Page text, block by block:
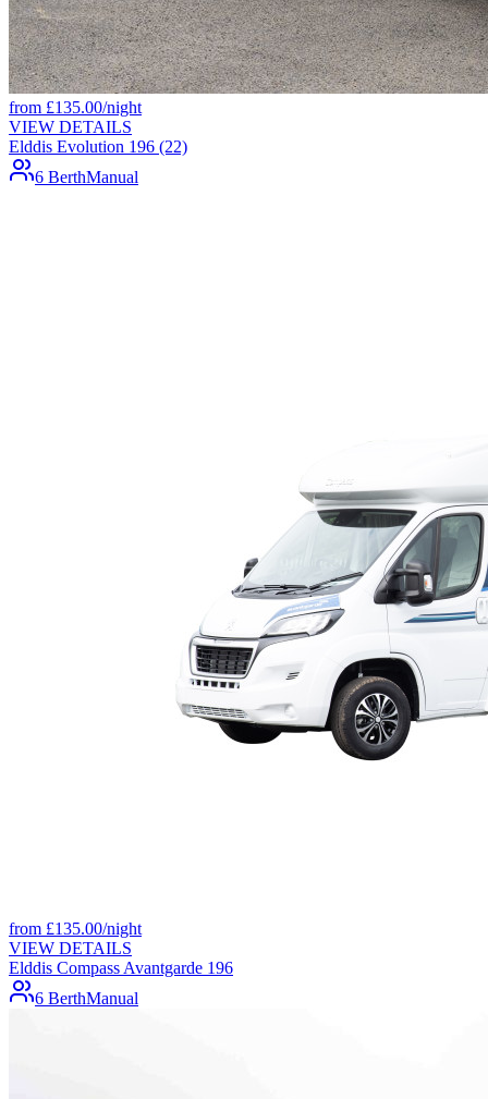
from £135.00/night
VIEW DETAILS
Elddis Evolution 196 (22)
6 BerthManual
from £135.00/night
VIEW DETAILS
Elddis Compass Avantgarde 196
6 BerthManual